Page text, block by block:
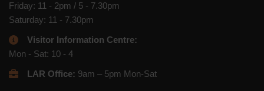
Friday: 11 - 2pm / 5 - 7.30pm
Saturday: 11 - 7.30pm
Visitor Information Centre:
Mon - Sat: 10 - 4
LAR Office: 9am – 5pm Mon-Sat